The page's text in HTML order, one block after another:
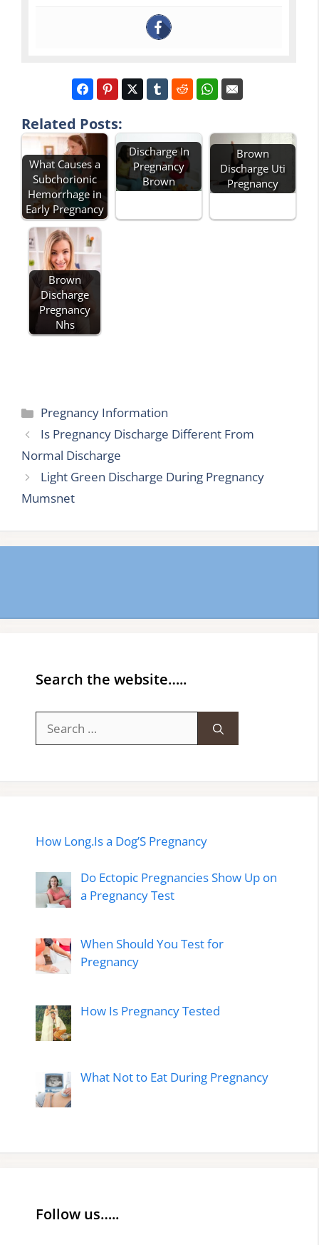
Related Posts:
What Causes a
Subchorionic
Hemorrhage in
Early Pregnancy
Discharge In
Pregnancy
Brown
Brown
Discharge Uti
Pregnancy
Brown
Discharge
Pregnancy
Nhs
Categories
Pregnancy Information
Is Pregnancy Discharge Different From
Normal Discharge
Light Green Discharge During Pregnancy
Mumsnet
Search the website…..
for:
How Long.Is a Dog’S Pregnancy
Do Ectopic Pregnancies Show Up on
a Pregnancy Test
When Should You Test for
Pregnancy
How Is Pregnancy Tested
What Not to Eat During Pregnancy
Follow us…..